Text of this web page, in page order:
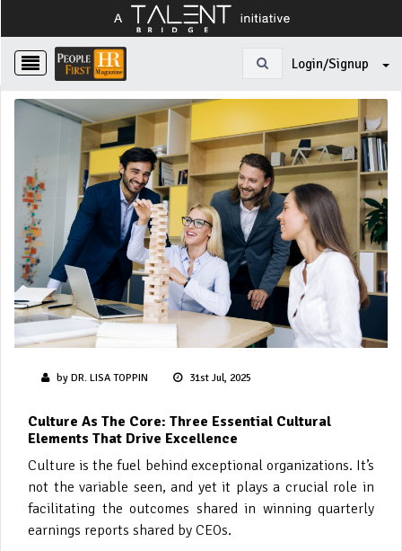
Login/Signup
by DR. LISA TOPPIN 31st Jul, 2025
Culture As The Core: Three Essential Cultural
Elements That Drive Excellence
Culture is the fuel behind exceptional organizations. It’s
not the variable seen, and yet it plays a crucial role in
facilitating the outcomes shared in winning quarterly
earnings reports shared by CEOs.